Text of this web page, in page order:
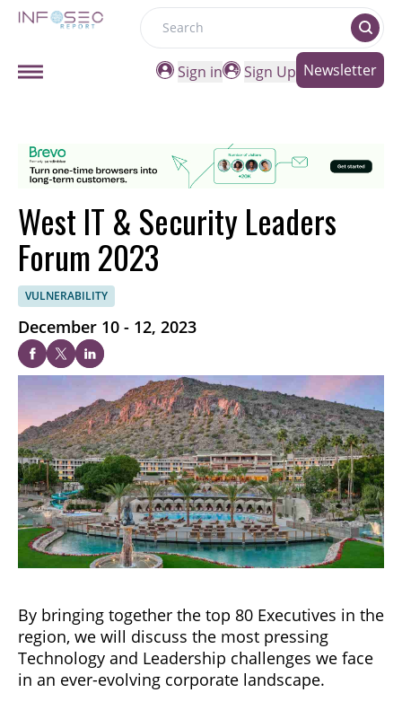
Search
Sign in
Sign Up Newsletter
West IT & Security Leaders
Forum 2023
VULNERABILITY
December 10 - 12, 2023
By bringing together the top 80 Executives in the
region, we will discuss the most pressing
Technology and Leadership challenges we face
in an ever-evolving corporate landscape.